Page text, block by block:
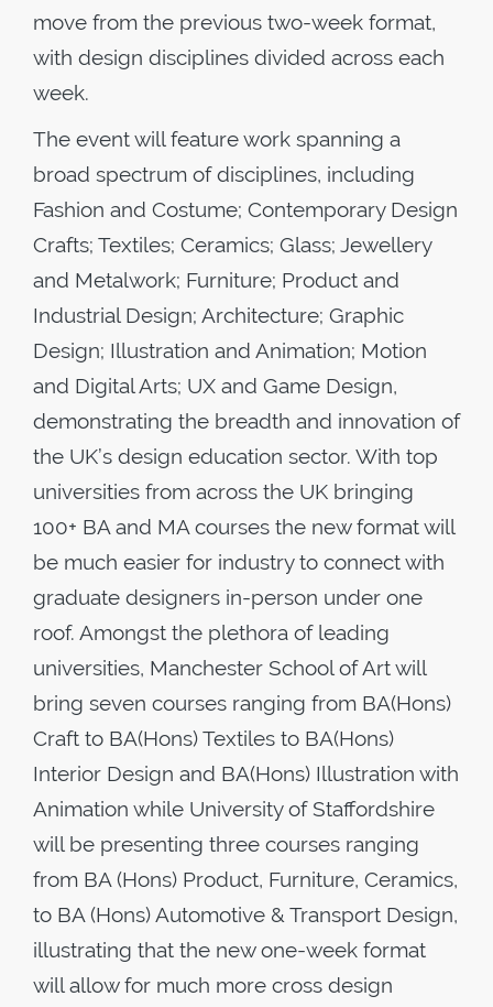
move from the previous two-week format,
with design disciplines divided across each
week.
The event will feature work spanning a
broad spectrum of disciplines, including
Fashion and Costume; Contemporary Design
Crafts; Textiles; Ceramics; Glass; Jewellery
and Metalwork; Furniture; Product and
Industrial Design; Architecture; Graphic
Design; Illustration and Animation; Motion
and Digital Arts; UX and Game Design,
demonstrating the breadth and innovation of
the UK’s design education sector. With top
universities from across the UK bringing
100+ BA and MA courses the new format will
be much easier for industry to connect with
graduate designers in-person under one
roof. Amongst the plethora of leading
universities, Manchester School of Art will
bring seven courses ranging from BA(Hons)
Craft to BA(Hons) Textiles to BA(Hons)
Interior Design and BA(Hons) Illustration with
Animation while University of Staffordshire
will be presenting three courses ranging
from BA (Hons) Product, Furniture, Ceramics,
to BA (Hons) Automotive & Transport Design,
illustrating that the new one-week format
will allow for much more cross design